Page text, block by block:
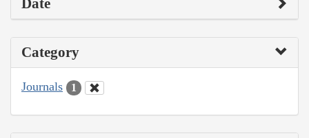
Date
Category
Journals 1